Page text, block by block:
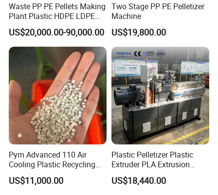
Waste PP PE Pellets Making
Plant Plastic HDPE LDPE
Scrap Recycling Pelletizing
Production Line Pet
Granulating Granulator PVC
PC Granules Pelletizer
US$20,000.00-90,000.00
Two Stage PP PE Pelletizer
Machine
US$19,800.00
Pym Advanced 110 Air
Cooling Plastic Recycling
Machine for
LLDPE/Hdep/LDPE Film
US$11,000.00
Plastic Pelletizer Plastic
Extruder PLA Extrusion
Machine
US$18,440.00